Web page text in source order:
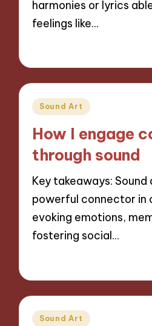
harmonies or lyrics
feelings like…
Posted
Sound Art
How I engage
through sound
Key takeaways: Sound
powerful connector in
evoking emotions,
fostering social…
Posted
Sound Art